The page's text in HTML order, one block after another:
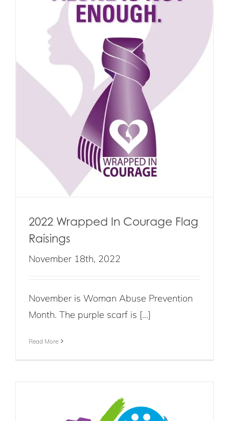
2022 Wrapped In Courage Flag
Raisings
November 18th, 2022
November is Woman Abuse Prevention
Month. The purple scarf is [...]
Read More